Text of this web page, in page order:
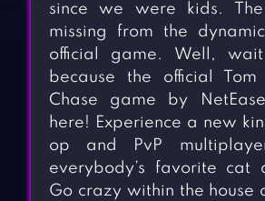
since we were kids.
missing from the
official game. Well,
because the official
Chase game by
here! Experience a new
op and PvP
everybody’s favorite cat
Go crazy within the house